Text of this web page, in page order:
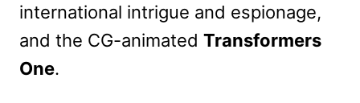
international intrigue and espionage,
and the CG-animated Transformers
One.